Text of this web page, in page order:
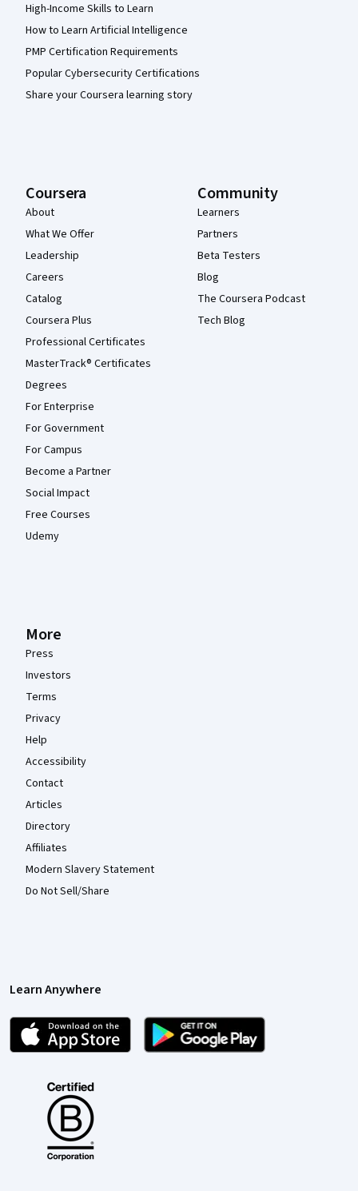
High-Income Skills to Learn
How to Learn Artificial Intelligence
PMP Certification Requirements
Popular Cybersecurity Certifications
Share your Coursera learning story
Coursera
About
What We Offer
Leadership
Careers
Catalog
Coursera Plus
Professional Certificates
MasterTrack® Certificates
Degrees
For Enterprise
For Government
For Campus
Become a Partner
Social Impact
Free Courses
Udemy
Community
Learners
Partners
Beta Testers
Blog
The Coursera Podcast
Tech Blog
More
Press
Investors
Terms
Privacy
Help
Accessibility
Contact
Articles
Directory
Affiliates
Modern Slavery Statement
Do Not Sell/Share
Learn Anywhere